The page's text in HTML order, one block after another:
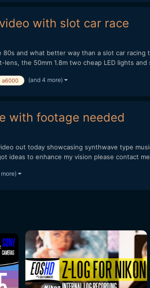
with slot car race
and what better way than a slot car
the 50mm 1.8m two cheap LED lights
a6000 (and 4 more)
with footage needed
out today showcasing synthwave type
ideas to enhance my vision please contact